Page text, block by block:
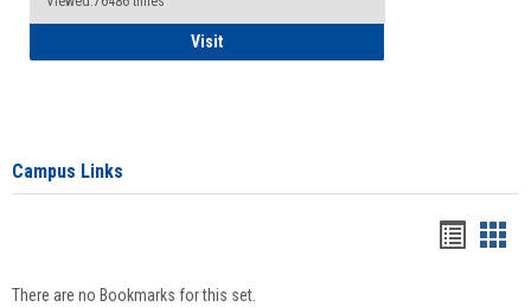
VisitHealth Insurance Waiver
Campus Links
There are no Bookmarks for this set.